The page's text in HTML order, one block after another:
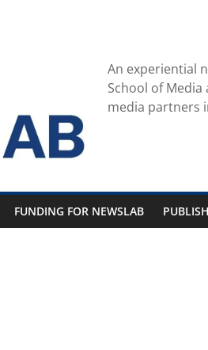
An experiential
School of
media partners
FUNDING FOR NEWSLAB